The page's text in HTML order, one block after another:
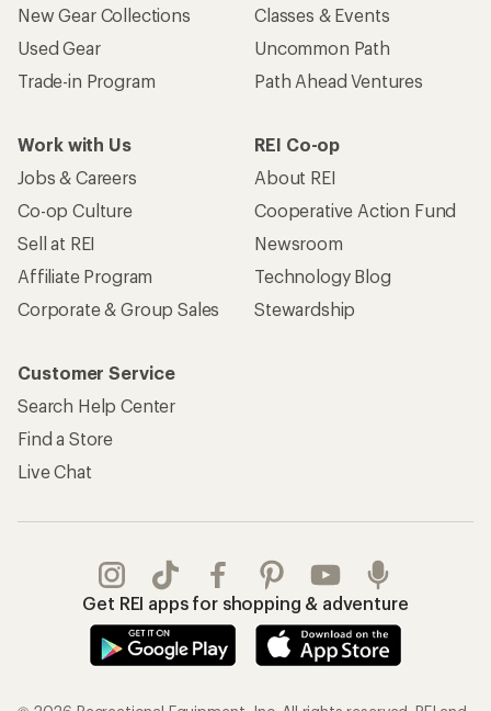
New Gear Collections
Used Gear
Trade-in Program
Classes & Events
Uncommon Path
Path Ahead Ventures
Work with Us
Jobs & Careers
Co-op Culture
Sell at REI
Affiliate Program
Corporate & Group Sales
REI Co-op
About REI
Cooperative Action Fund
Newsroom
Technology Blog
Stewardship
Customer Service
Search Help Center
Find a Store
Live Chat
Get REI apps for shopping & adventure